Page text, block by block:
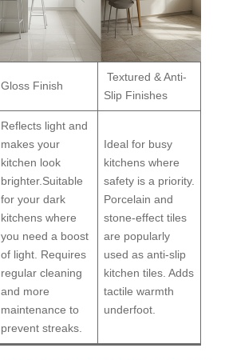
Gloss Finish
Textured & Anti-
Slip Finishes
Reflects light and
makes your
kitchen look
brighter.Suitable
for your dark
kitchens where
you need a boost
of light. Requires
regular cleaning
and more
maintenance to
prevent streaks.
Ideal for busy
kitchens where
safety is a priority.
Porcelain and
stone-effect tiles
are popularly
used as anti-slip
kitchen tiles. Adds
tactile warmth
underfoot.